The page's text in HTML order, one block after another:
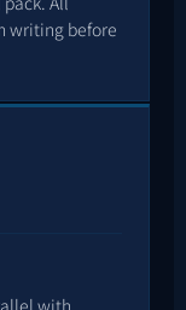
writing before
with